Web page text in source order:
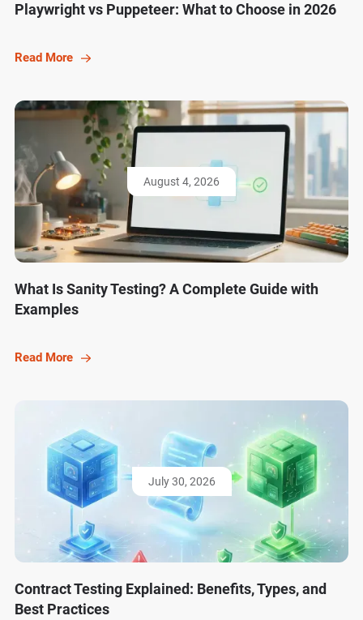
Playwright vs Puppeteer: What to Choose in 2026
Read More
August 4, 2026
What Is Sanity Testing? A Complete Guide with
Examples
Read More
July 30, 2026
Contract Testing Explained: Benefits, Types, and
Best Practices